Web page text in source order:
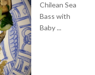
Chilean Sea
Bass with
Baby ...